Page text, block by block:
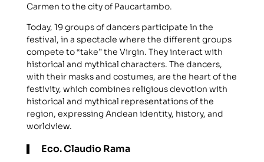
Carmen to the city of Paucartambo.
Today, 19 groups of dancers participate in the
festival, in a spectacle where the different groups
compete to “take” the Virgin. They interact with
historical and mythical characters. The dancers,
with their masks and costumes, are the heart of the
festivity, which combines religious devotion with
historical and mythical representations of the
region, expressing Andean identity, history, and
worldview.
Eco. Claudio Rama